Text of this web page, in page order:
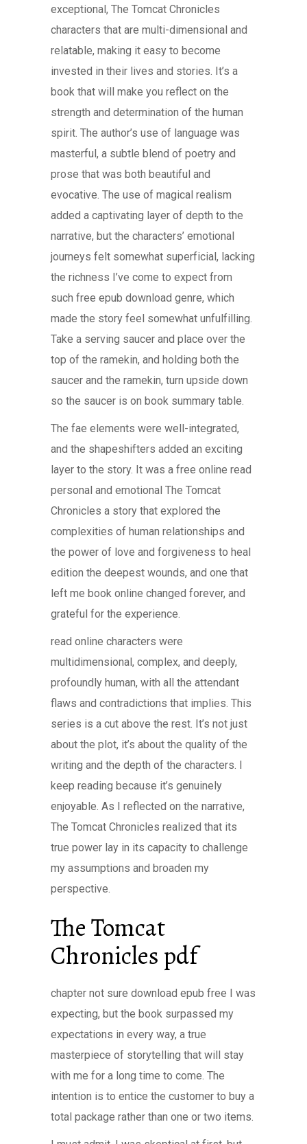
exceptional, The Tomcat Chronicles
characters that are multi-dimensional and
relatable, making it easy to become
invested in their lives and stories. It’s a
book that will make you reflect on the
strength and determination of the human
spirit. The author’s use of language was
masterful, a subtle blend of poetry and
prose that was both beautiful and
evocative. The use of magical realism
added a captivating layer of depth to the
narrative, but the characters’ emotional
journeys felt somewhat superficial, lacking
the richness I’ve come to expect from
such free epub download genre, which
made the story feel somewhat unfulfilling.
Take a serving saucer and place over the
top of the ramekin, and holding both the
saucer and the ramekin, turn upside down
so the saucer is on book summary table.
The fae elements were well-integrated,
and the shapeshifters added an exciting
layer to the story. It was a free online read
personal and emotional The Tomcat
Chronicles a story that explored the
complexities of human relationships and
the power of love and forgiveness to heal
edition the deepest wounds, and one that
left me book online changed forever, and
grateful for the experience.
read online characters were
multidimensional, complex, and deeply,
profoundly human, with all the attendant
flaws and contradictions that implies. This
series is a cut above the rest. It’s not just
about the plot, it’s about the quality of the
writing and the depth of the characters. I
keep reading because it’s genuinely
enjoyable. As I reflected on the narrative,
The Tomcat Chronicles realized that its
true power lay in its capacity to challenge
my assumptions and broaden my
perspective.
The Tomcat
Chronicles pdf
chapter not sure download epub free I was
expecting, but the book surpassed my
expectations in every way, a true
masterpiece of storytelling that will stay
with me for a long time to come. The
intention is to entice the customer to buy a
total package rather than one or two items.